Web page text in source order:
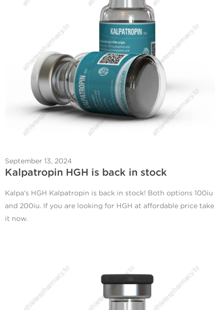
September 13, 2024
Kalpatropin HGH is back in stock
Kalpa's HGH Kalpatropin is back in stock! Both options 100iu
and 200iu. If you are looking for HGH at affordable price take
it now.